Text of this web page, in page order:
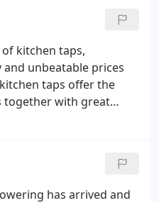
kitchen taps,
unbeatable prices
taps offer the
together with great
are commonplace.
has arrived and